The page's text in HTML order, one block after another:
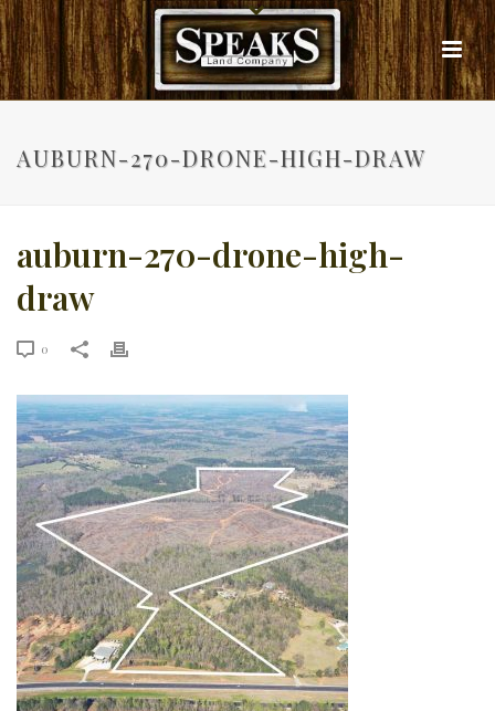
AUBURN-270-DRONE-HIGH-DRAW
auburn-270-drone-high-
draw
0